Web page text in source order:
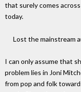
that surely comes
today.
Lost the mainstream
I can only assume that
problem lies in Joni
from pop and folk